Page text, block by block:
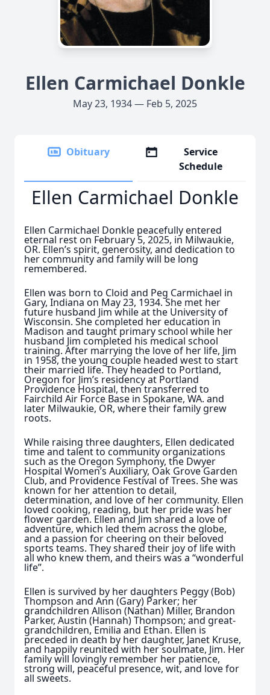
Ellen Carmichael Donkle
May 23, 1934 — Feb 5, 2025
Obituary
Service
Schedule
Ellen Carmichael Donkle
Ellen Carmichael Donkle peacefully entered
eternal rest on February 5, 2025, in Milwaukie,
OR. Ellen’s spirit, generosity, and dedication to
her community and family will be long
remembered.
Ellen was born to Cloid and Peg Carmichael in
Gary, Indiana on May 23, 1934. She met her
future husband Jim while at the University of
Wisconsin. She completed her education in
Madison and taught primary school while her
husband Jim completed his medical school
training. After marrying the love of her life, Jim
in 1958, the young couple headed west to start
their married life. They headed to Portland,
Oregon for Jim’s residency at Portland
Providence Hospital, then transferred to
Fairchild Air Force Base in Spokane, WA. and
later Milwaukie, OR, where their family grew
roots.
While raising three daughters, Ellen dedicated
time and talent to community organizations
such as the Oregon Symphony, the Dwyer
Hospital Women’s Auxiliary, Oak Grove Garden
Club, and Providence Festival of Trees. She was
known for her attention to detail,
determination, and love of her community. Ellen
loved cooking, reading, but her pride was her
flower garden. Ellen and Jim shared a love of
adventure, which led them across the globe,
and a passion for cheering on their beloved
sports teams. They shared their joy of life with
all who knew them, and theirs was a “wonderful
life”.
Ellen is survived by her daughters Peggy (Bob)
Thompson and Ann (Gary) Parker; her
grandchildren Allison (Nathan) Miller, Brandon
Parker, Austin (Hannah) Thompson; and great-
grandchildren, Emilia and Ethan. Ellen is
preceded in death by her daughter, Janet Kruse,
and happily reunited with her soulmate, Jim. Her
family will lovingly remember her patience,
strong will, peaceful presence, wit, and love for
all sweets.